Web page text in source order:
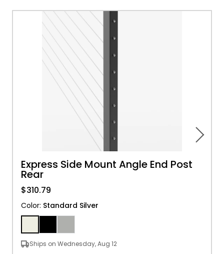
Express Side Mount Angle End Post
Rear
$310.79
Color: Standard Silver
Ships on Wednesday, Aug 12